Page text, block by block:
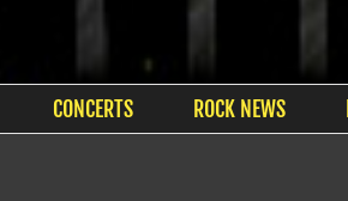
CONCERTS ROCK NEWS